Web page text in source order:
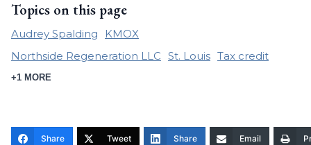
Topics on this page
Audrey Spalding
KMOX
Northside Regeneration LLC St. Louis Tax credit
+1 MORE
Share Tweet Share Email